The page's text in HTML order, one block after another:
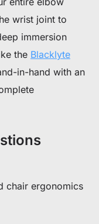
wrist joint to
immersion
the Blacklyte
in-hand with an
chair ergonomics